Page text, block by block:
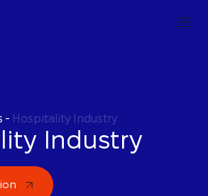
- Hospitality Industry
Industry